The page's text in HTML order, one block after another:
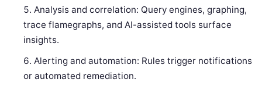
Analysis and correlation: Query engines, graphing,
trace flamegraphs, and AI-assisted tools surface
insights.
Alerting and automation: Rules trigger notifications
or automated remediation.